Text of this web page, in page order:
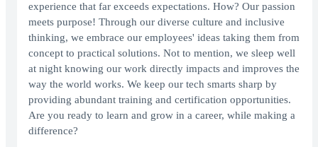
experience that far exceeds expectations. How? Our passion
meets purpose! Through our diverse culture and inclusive
thinking, we embrace our employees' ideas taking them from
concept to practical solutions. Not to mention, we sleep well
at night knowing our work directly impacts and improves the
way the world works. We keep our tech smarts sharp by
providing abundant training and certification opportunities.
Are you ready to learn and grow in a career, while making a
difference?